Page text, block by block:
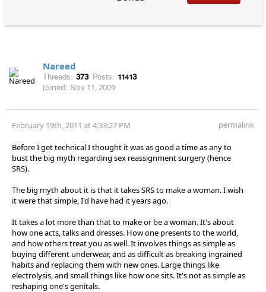
Nareed
Threads: 373 Posts: 11413
Joined: Nov 11, 2009
February 19th, 2011 at 4:33:27 PM permalink
Before I get technical I thought it was as good a time as any to
bust the big myth regarding sex reassignment surgery (hence
SRS).
The big myth about it is that it takes SRS to make a woman. I wish
it were that simple, I'd have had it years ago.
It takes a lot more than that to make or be a woman. It's about
how one acts, talks and dresses. How one presents to the world,
and how others treat you as well. It involves things as simple as
buying different underwear, and as difficult as breaking ingrained
habits and replacing them with new ones. Large things like
electrolysis, and small things like how one sits. It's not as simple as
reshaping one's genitals.